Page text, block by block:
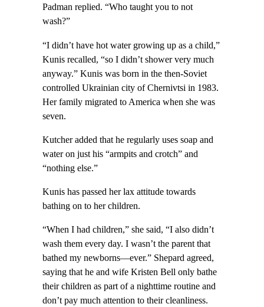
Padman replied. “Who taught you to not
wash?”
“I didn’t have hot water growing up as a child,”
Kunis recalled, “so I didn’t shower very much
anyway.” Kunis was born in the then-Soviet
controlled Ukrainian city of Chernivtsi in 1983.
Her family migrated to America when she was
seven.
Kutcher added that he regularly uses soap and
water on just his “armpits and crotch” and
“nothing else.”
Kunis has passed her lax attitude towards
bathing on to her children.
“When I had children,” she said, “I also didn’t
wash them every day. I wasn’t the parent that
bathed my newborns—ever.” Shepard agreed,
saying that he and wife Kristen Bell only bathe
their children as part of a nighttime routine and
don’t pay much attention to their cleanliness.